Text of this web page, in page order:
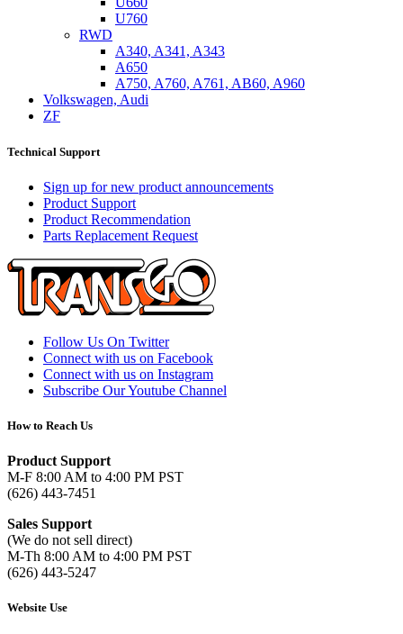
U760
RWD
A340, A341, A343
A650
A750, A760, A761, AB60, A960
Volkswagen, Audi
ZF
Technical Support
Sign up for new product announcements
Product Support
Product Recommendation
Parts Replacement Request
Follow Us On Twitter
Connect with us on Facebook
Connect with us on Instagram
Subscribe Our Youtube Channel
How to Reach Us
Product Support
M-F 8:00 AM to 4:00 PM PST
(626) 443-7451
Sales Support
(We do not sell direct)
M-Th 8:00 AM to 4:00 PM PST
(626) 443-5247
Website Use